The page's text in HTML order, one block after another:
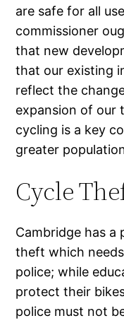
are safe for all
commissioner
that new
that our existing
reflect the
expansion of our
cycling is a key
greater
Cycle
Cambridge has
theft which
police; while
protect their
police must not